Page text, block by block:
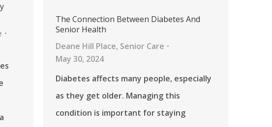
The Connection Between Diabetes And
Senior Health
Deane Hill Place, Senior Care
May 30, 2024
Diabetes affects many people, especially
as they get older. Managing this
condition is important for staying